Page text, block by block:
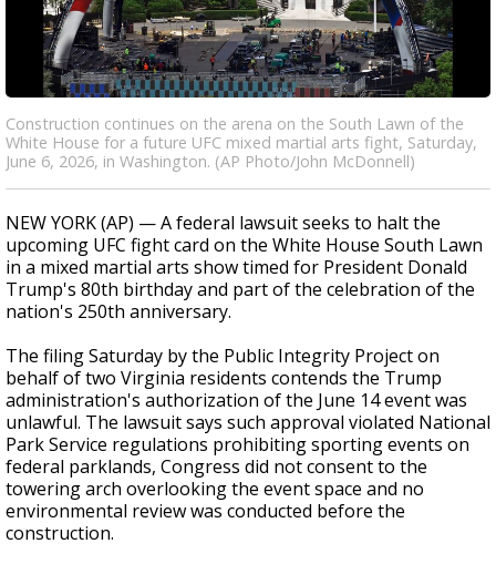
Construction continues on the arena on the South Lawn of the
White House for a future UFC mixed martial arts fight, Saturday,
June 6, 2026, in Washington. (AP Photo/John McDonnell)
NEW YORK (AP) — A federal lawsuit seeks to halt the
upcoming UFC fight card on the White House South Lawn
in a mixed martial arts show timed for President Donald
Trump's 80th birthday and part of the celebration of the
nation's 250th anniversary.
The filing Saturday by the Public Integrity Project on
behalf of two Virginia residents contends the Trump
administration's authorization of the June 14 event was
unlawful. The lawsuit says such approval violated National
Park Service regulations prohibiting sporting events on
federal parklands, Congress did not consent to the
towering arch overlooking the event space and no
environmental review was conducted before the
construction.